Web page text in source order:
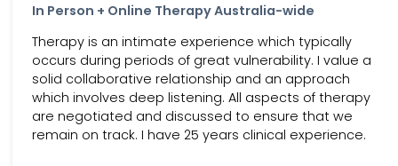
In Person + Online Therapy Australia-wide
Therapy is an intimate experience which typically
occurs during periods of great vulnerability. I value a
solid collaborative relationship and an approach
which involves deep listening. All aspects of therapy
are negotiated and discussed to ensure that we
remain on track. I have 25 years clinical experience.